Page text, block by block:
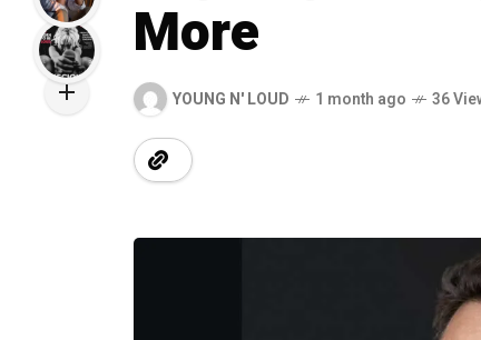
More
YOUNG N' LOUD 1 month ago 36